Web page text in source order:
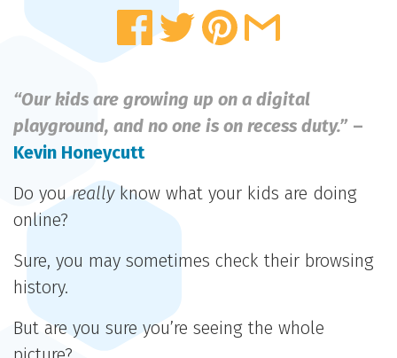
“Our kids are growing up on a digital
playground, and no one is on recess duty.” –
Kevin Honeycutt
Do youreallyknow what your kids are doing
online?
Sure, you may sometimes check their browsing
history.
But are you sure you’re seeing the whole